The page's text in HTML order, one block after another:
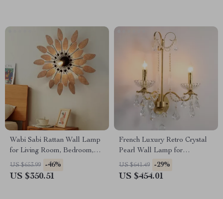
Wabi Sabi Rattan Wall Lamp
for Living Room, Bedroom,
and Tea House
US $653.99 -46%
US $350.51
French Luxury Retro Crystal
Pearl Wall Lamp for
Bedroom and Staircase
US $641.49 -29%
US $454.01